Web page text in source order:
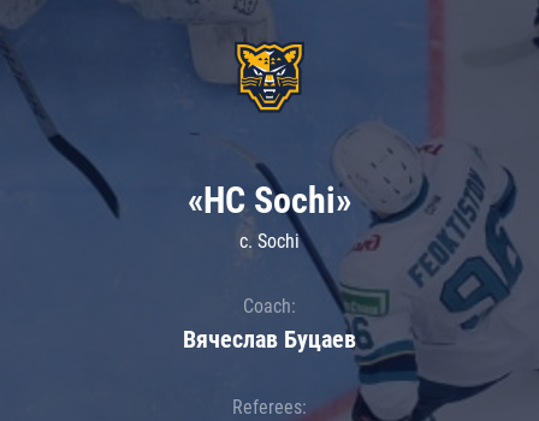
«HC Sochi»
c. Sochi
Coach:
Вячеслав Буцаев
Referees: